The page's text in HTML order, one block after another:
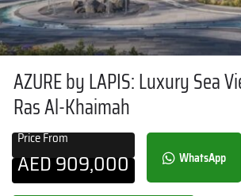
AZURE by LAPIS: Luxury Sea
Ras Al-Khaimah
Price From
AED909,000 WhatsApp